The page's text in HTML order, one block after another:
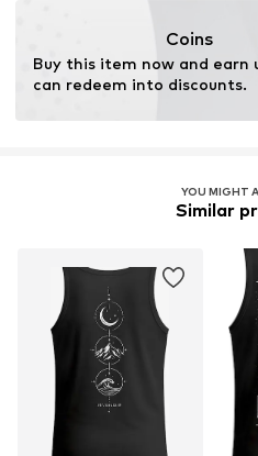
Coins
Buy this item now and earn
can redeem into discounts.
YOU MIGHT
Similar